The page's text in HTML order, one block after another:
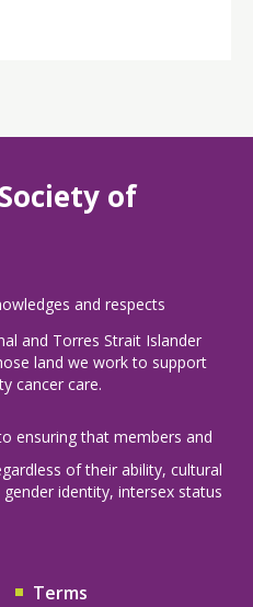
of
and respects
and Torres Strait Islander
land we work to support
cancer care.
ensuring that members and
of their ability, cultural
identity, intersex status
Terms